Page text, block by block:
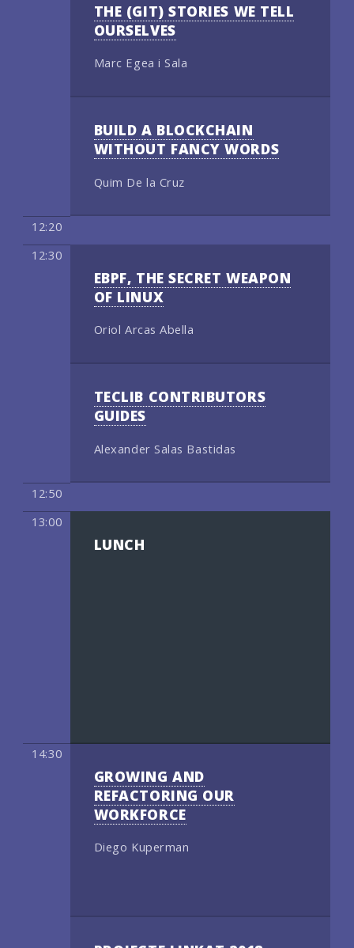
THE (GIT) STORIES WE TELL
OURSELVES
Marc Egea i Sala
BUILD A BLOCKCHAIN
WITHOUT FANCY WORDS
Quim De la Cruz
12:20
12:30
EBPF, THE SECRET WEAPON
OF LINUX
Oriol Arcas Abella
TECLIB CONTRIBUTORS
GUIDES
Alexander Salas Bastidas
12:50
13:00
LUNCH
14:30
GROWING AND
REFACTORING OUR
WORKFORCE
Diego Kuperman